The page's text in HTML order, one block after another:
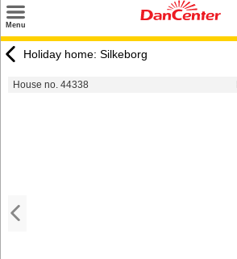
Menu
Destinations
Holiday home: Silkeborg
House no. 44338